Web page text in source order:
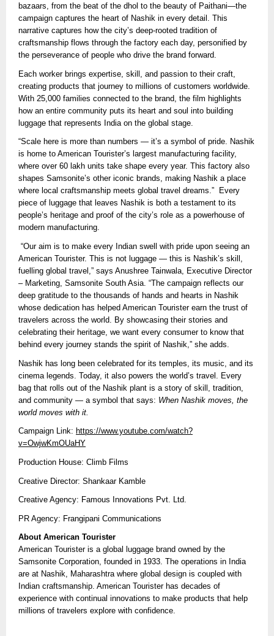
bazaars, from the beat of the dhol to the beauty of Paithani—the
campaign captures the heart of Nashik in every detail. This
narrative captures how the city’s deep-rooted tradition of
craftsmanship flows through the factory each day, personified by
the perseverance of people who drive the brand forward.
Each worker brings expertise, skill, and passion to their craft,
creating products that journey to millions of customers worldwide.
With 25,000 families connected to the brand, the film highlights
how an entire community puts its heart and soul into building
luggage that represents India on the global stage.
“Scale here is more than numbers — it’s a symbol of pride. Nashik
is home to American Tourister’s largest manufacturing facility,
where over 60 lakh units take shape every year. This factory also
shapes Samsonite’s other iconic brands, making Nashik a place
where local craftsmanship meets global travel dreams.” Every
piece of luggage that leaves Nashik is both a testament to its
people’s heritage and proof of the city’s role as a powerhouse of
modern manufacturing.
“Our aim is to make every Indian swell with pride upon seeing an
American Tourister. This is not luggage — this is Nashik’s skill,
fuelling global travel,” says Anushree Tainwala, Executive Director
– Marketing, Samsonite South Asia. “The campaign reflects our
deep gratitude to the thousands of hands and hearts in Nashik
whose dedication has helped American Tourister earn the trust of
travelers across the world. By showcasing their stories and
celebrating their heritage, we want every consumer to know that
behind every journey stands the spirit of Nashik,” she adds.
Nashik has long been celebrated for its temples, its music, and its
cinema legends. Today, it also powers the world’s travel. Every
bag that rolls out of the Nashik plant is a story of skill, tradition,
and community — a symbol that says: When Nashik moves, the
world moves with it.
Campaign Link: https://www.youtube.com/watch?
v=OwjwKmOUaHY
Production House: Climb Films
Creative Director: Shankaar Kamble
Creative Agency: Famous Innovations Pvt. Ltd.
PR Agency: Frangipani Communications
About American Tourister
American Tourister is a global luggage brand owned by the
Samsonite Corporation, founded in 1933. The operations in India
are at Nashik, Maharashtra where global design is coupled with
Indian craftsmanship. American Tourister has decades of
experience with continual innovations to make products that help
millions of travelers explore with confidence.